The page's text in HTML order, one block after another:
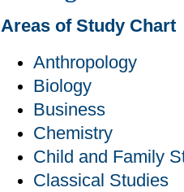
Areas of Study Chart
Anthropology
Biology
Business
Chemistry
Child and Family
Classical Studies